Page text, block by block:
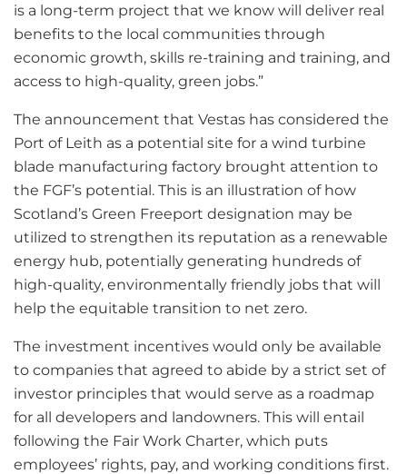
is a long-term project that we know will deliver real
benefits to the local communities through
economic growth, skills re-training and training, and
access to high-quality, green jobs.”
The announcement that Vestas has considered the
Port of Leith as a potential site for a wind turbine
blade manufacturing factory brought attention to
the FGF’s potential. This is an illustration of how
Scotland’s Green Freeport designation may be
utilized to strengthen its reputation as a renewable
energy hub, potentially generating hundreds of
high-quality, environmentally friendly jobs that will
help the equitable transition to net zero.
The investment incentives would only be available
to companies that agreed to abide by a strict set of
investor principles that would serve as a roadmap
for all developers and landowners. This will entail
following the Fair Work Charter, which puts
employees’ rights, pay, and working conditions first.